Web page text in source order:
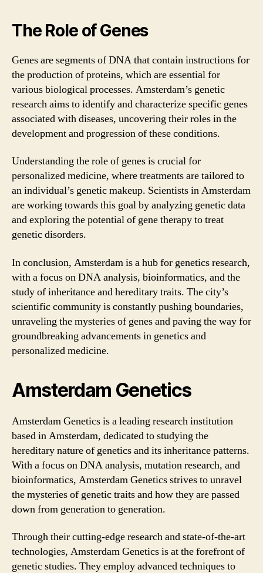
The Role of Genes
Genes are segments of DNA that contain instructions for
the production of proteins, which are essential for
various biological processes. Amsterdam’s genetic
research aims to identify and characterize specific genes
associated with diseases, uncovering their roles in the
development and progression of these conditions.
Understanding the role of genes is crucial for
personalized medicine, where treatments are tailored to
an individual’s genetic makeup. Scientists in Amsterdam
are working towards this goal by analyzing genetic data
and exploring the potential of gene therapy to treat
genetic disorders.
In conclusion, Amsterdam is a hub for genetics research,
with a focus on DNA analysis, bioinformatics, and the
study of inheritance and hereditary traits. The city’s
scientific community is constantly pushing boundaries,
unraveling the mysteries of genes and paving the way for
groundbreaking advancements in genetics and
personalized medicine.
Amsterdam Genetics
Amsterdam Genetics is a leading research institution
based in Amsterdam, dedicated to studying the
hereditary nature of genetics and its inheritance patterns.
With a focus on DNA analysis, mutation research, and
bioinformatics, Amsterdam Genetics strives to unravel
the mysteries of genetic traits and how they are passed
down from generation to generation.
Through their cutting-edge research and state-of-the-art
technologies, Amsterdam Genetics is at the forefront of
genetic studies. They employ advanced techniques to